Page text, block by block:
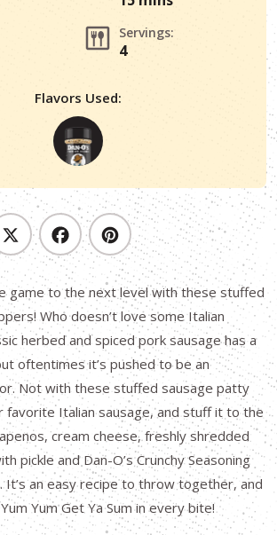
Servings:
4
Flavors Used:
game to the next level with these stuffed
Who doesn’t love some Italian
herbed and spiced pork sausage has a
oftentimes it’s pushed to be an
Not with these stuffed sausage patty
favorite Italian sausage, and stuff it to the
cream cheese, freshly shredded
pickle and Dan-O’s Crunchy Seasoning
an easy recipe to throw together, and
Yum Get Ya Sum in every bite!